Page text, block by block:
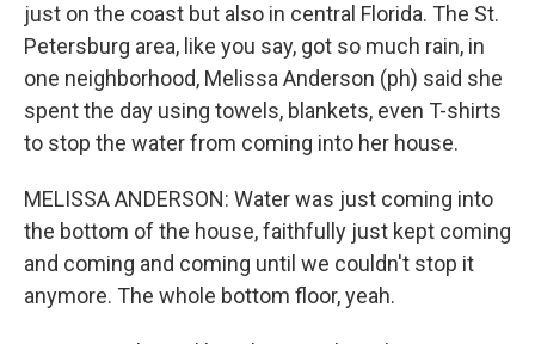
just on the coast but also in central Florida. The St.
Petersburg area, like you say, got so much rain, in
one neighborhood, Melissa Anderson (ph) said she
spent the day using towels, blankets, even T-shirts
to stop the water from coming into her house.
MELISSA ANDERSON: Water was just coming into
the bottom of the house, faithfully just kept coming
and coming and coming until we couldn't stop it
anymore. The whole bottom floor, yeah.